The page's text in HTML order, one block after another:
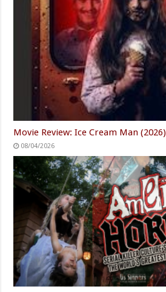
Movie Review: Ice Cream Man (2026)
08/04/2026